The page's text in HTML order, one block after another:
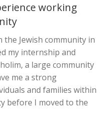
working
Jewish community in
my internship and
a large community
me a strong
and families within
before I moved to the